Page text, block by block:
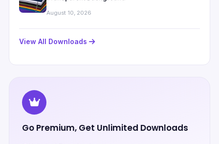
August 10, 2026
View All Downloads
Go Premium, Get Unlimited Downloads